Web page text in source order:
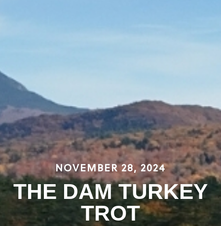
NOVEMBER 28, 2024
THE DAM TURKEY
TROT